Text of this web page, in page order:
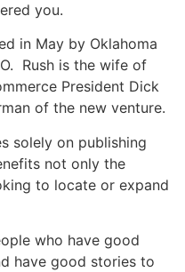
you.
in May by Oklahoma
Rush is the wife of
President Dick
of the new venture.
solely on publishing
not only the
to locate or expand
who have good
have good stories to